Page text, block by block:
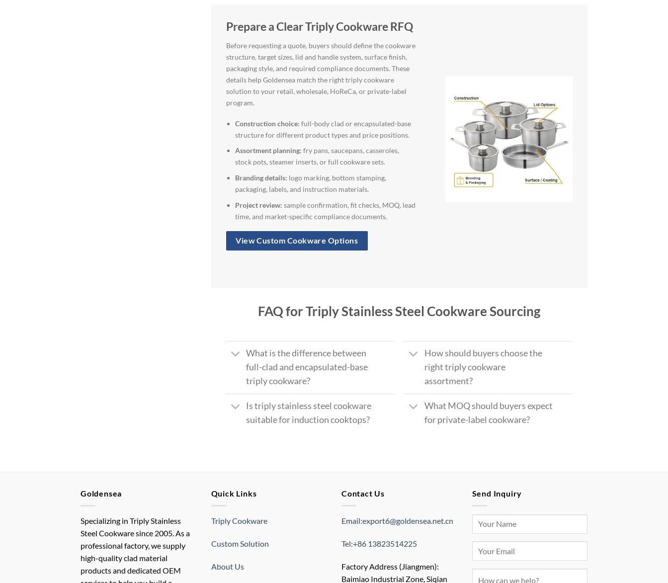
Prepare a Clear Triply Cookware RFQ
Before requesting a quote, buyers should define the cookware
structure, target sizes, lid and handle system, surface finish,
packaging style, and required compliance documents. These
details help Goldensea match the right triply cookware
solution to your retail, wholesale, HoReCa, or private-label
program.
Construction choice: full-body clad or encapsulated-base
structure for different product types and price positions.
Assortment planning: fry pans, saucepans, casseroles,
stock pots, steamer inserts, or full cookware sets.
Branding details: logo marking, bottom stamping,
packaging, labels, and instruction materials.
Project review: sample confirmation, fit checks, MOQ, lead
time, and market-specific compliance documents.
View Custom Cookware Options
FAQ for Triply Stainless Steel Cookware Sourcing
What is the difference between
full-clad and encapsulated-base
triply cookware?
Is triply stainless steel cookware
suitable for induction cooktops?
How should buyers choose the
right triply cookware
assortment?
What MOQ should buyers expect
for private-label cookware?
Goldensea
Specializing in Triply Stainless
Steel Cookware since 2005. As a
professional factory, we supply
high-quality clad material
products and dedicated OEM
Quick Links
Triply Cookware
Custom Solution
About Us
Contact Us
Email:export6@goldensea.net.cn
Tel:+86 13823514225
Factory Address (Jiangmen):
Baimiao Industrial Zone, Siqian
Send Inquiry